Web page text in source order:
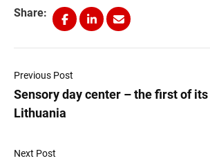
Share:
Previous Post
Sensory day center – the first of
Lithuania
Next Post